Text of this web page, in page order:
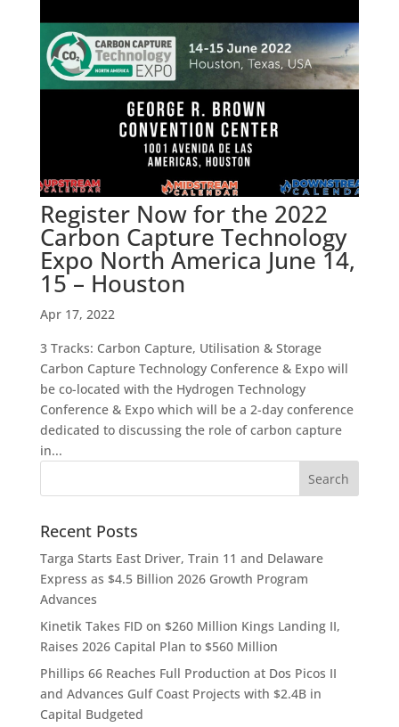
Register Now for the 2022
Carbon Capture Technology
Expo North America June 14,
15 – Houston
Apr 17, 2022
3 Tracks: Carbon Capture, Utilisation & Storage
Carbon Capture Technology Conference & Expo will
be co-located with the Hydrogen Technology
Conference & Expo which will be a 2-day conference
dedicated to discussing the role of carbon capture
in...
Recent Posts
Targa Starts East Driver, Train 11 and Delaware
Express as $4.5 Billion 2026 Growth Program
Advances
Kinetik Takes FID on $260 Million Kings Landing II,
Raises 2026 Capital Plan to $560 Million
Phillips 66 Reaches Full Production at Dos Picos II
and Advances Gulf Coast Projects with $2.4B in
Capital Budgeted